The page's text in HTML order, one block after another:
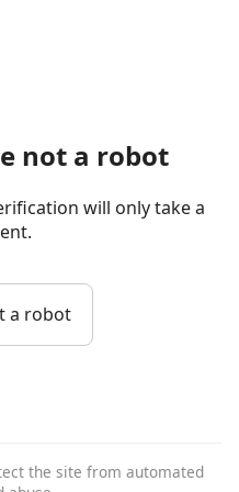
not a robot
will only take a
a robot
the site from automated